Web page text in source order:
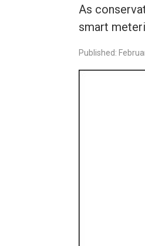
As
smart
Published: